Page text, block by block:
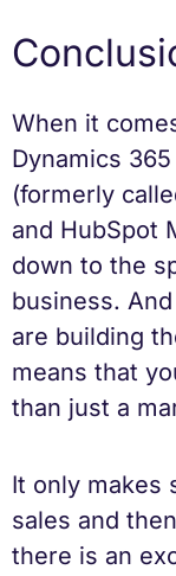
When it
Dynamics
(formerly
and HubSpot
down to the
business.
are building
means that
than just a
It only makes
sales and
there is an